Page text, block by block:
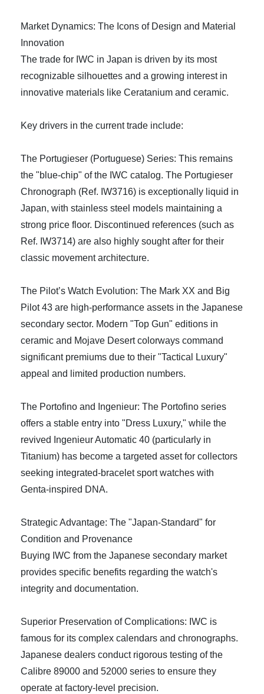
Market Dynamics: The Icons of Design and Material
Innovation
The trade for IWC in Japan is driven by its most
recognizable silhouettes and a growing interest in
innovative materials like Ceratanium and ceramic.
Key drivers in the current trade include:
The Portugieser (Portuguese) Series: This remains
the "blue-chip" of the IWC catalog. The Portugieser
Chronograph (Ref. IW3716) is exceptionally liquid in
Japan, with stainless steel models maintaining a
strong price floor. Discontinued references (such as
Ref. IW3714) are also highly sought after for their
classic movement architecture.
The Pilot’s Watch Evolution: The Mark XX and Big
Pilot 43 are high-performance assets in the Japanese
secondary sector. Modern "Top Gun" editions in
ceramic and Mojave Desert colorways command
significant premiums due to their "Tactical Luxury"
appeal and limited production numbers.
The Portofino and Ingenieur: The Portofino series
offers a stable entry into "Dress Luxury," while the
revived Ingenieur Automatic 40 (particularly in
Titanium) has become a targeted asset for collectors
seeking integrated-bracelet sport watches with
Genta-inspired DNA.
Strategic Advantage: The "Japan-Standard" for
Condition and Provenance
Buying IWC from the Japanese secondary market
provides specific benefits regarding the watch's
integrity and documentation.
Superior Preservation of Complications: IWC is
famous for its complex calendars and chronographs.
Japanese dealers conduct rigorous testing of the
Calibre 89000 and 52000 series to ensure they
operate at factory-level precision.